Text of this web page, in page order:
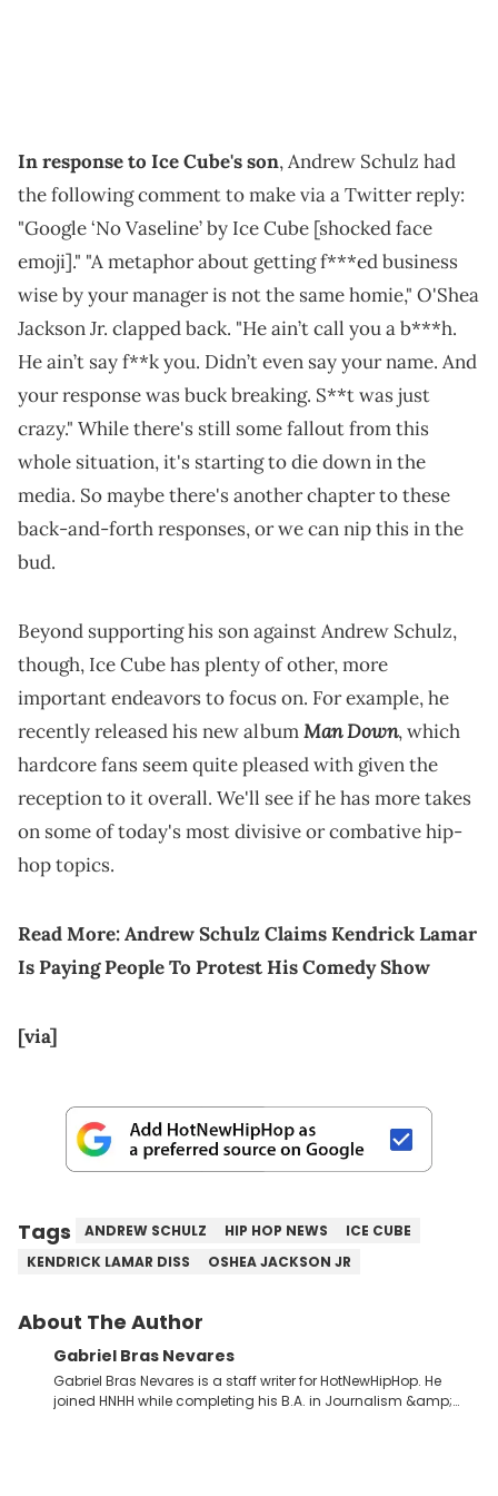
In response to Ice Cube's son, Andrew Schulz had
the following comment to make via a Twitter reply:
"Google ‘No Vaseline’ by Ice Cube [shocked face
emoji]." "A metaphor about getting f***ed business
wise by your manager is not the same homie," O'Shea
Jackson Jr. clapped back. "He ain’t call you a b***h.
He ain’t say f**k you. Didn’t even say your name. And
your response was buck breaking. S**t was just
crazy." While there's still some fallout from this
whole situation, it's starting to die down in the
media. So maybe there's another chapter to these
back-and-forth responses, or we can nip this in the
bud.
Beyond supporting his son against Andrew Schulz,
though, Ice Cube has plenty of other, more
important endeavors to focus on. For example, he
recently released his new albumMan Down, which
hardcore fans seem quite pleased with given the
reception to it overall. We'll see if he has more takes
on some of today's most divisive or combative hip-
hop topics.
Read More:Andrew Schulz Claims Kendrick Lamar
Is Paying People To Protest His Comedy Show
[via]
Tags ANDREW SCHULZ HIP HOP NEWS
ICE CUBE
KENDRICK LAMAR DISS
OSHEA JACKSON JR
About The Author
Gabriel Bras Nevares
Gabriel Bras Nevares is a staff writer for HotNewHipHop. He
joined HNHH while completing his B.A. in Journalism &amp;